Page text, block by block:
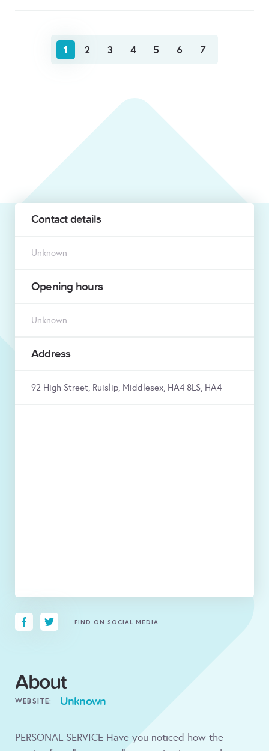
1 2 3 4 5 6 7
Contact details
Unknown
Opening hours
Unknown
Address
92 High Street, Ruislip, Middlesex, HA4 8LS, HA4
FIND ON SOCIAL MEDIA
About
WEBSITE: Unknown
PERSONAL SERVICE Have you noticed how the